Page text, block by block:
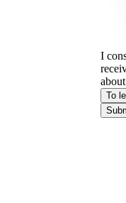
I
To